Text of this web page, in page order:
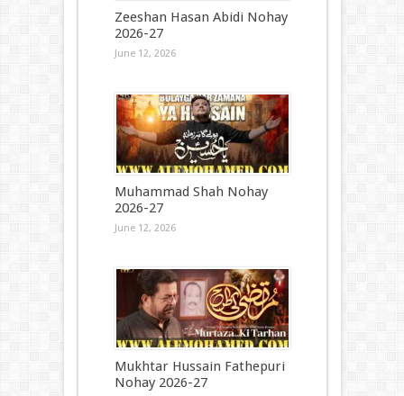
Zeeshan Hasan Abidi Nohay
2026-27
June 12, 2026
Muhammad Shah Nohay
2026-27
June 12, 2026
Mukhtar Hussain Fathepuri
Nohay 2026-27